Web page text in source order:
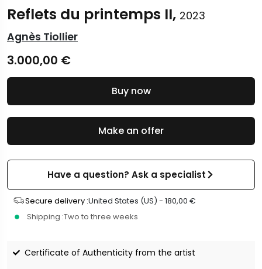
Reflets du printemps II, 2023
Agnès Tiollier
3.000,00 €
Make an offer
Have a question? Ask a specialist
Secure delivery :United States (US) - 180,00 €
Shipping :Two to three weeks
Certificate of Authenticity from the artist
Buy now